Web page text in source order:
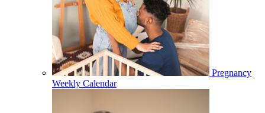
Pregnancy
Weekly Calendar